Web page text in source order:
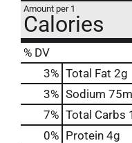
Amount per 1
Calories
% DV
3% Total Fat 2g
3% Sodium
7% Total Carbs
0% Protein 4g